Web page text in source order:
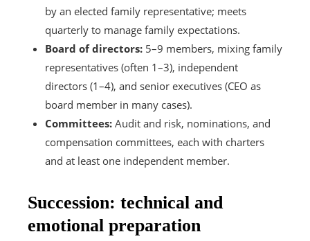
by an elected family representative; meets
quarterly to manage family expectations.
Board of directors: 5–9 members, mixing family
representatives (often 1–3), independent
directors (1–4), and senior executives (CEO as
board member in many cases).
Committees: Audit and risk, nominations, and
compensation committees, each with charters
and at least one independent member.
Succession: technical and
emotional preparation